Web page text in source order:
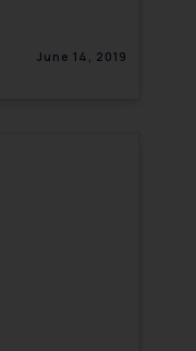
June 14, 2019